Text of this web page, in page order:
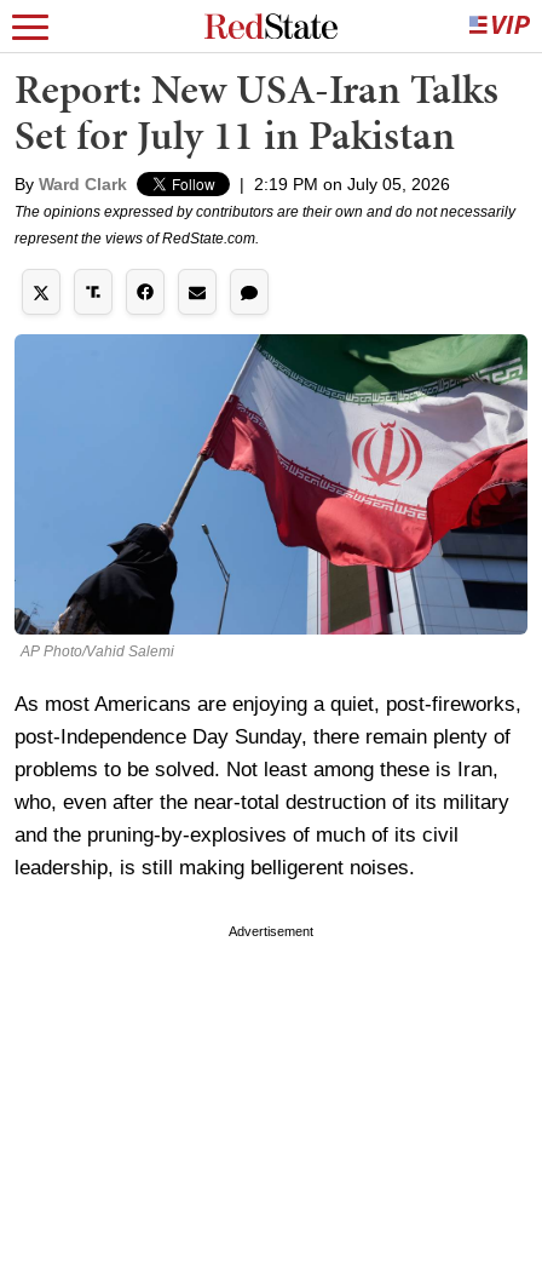
Report: New USA-Iran Talks
Set for July 11 in Pakistan
By Ward Clark | 2:19 PM on July 05, 2026
The opinions expressed by contributors are their own and do not necessarily
represent the views of RedState.com.
AP Photo/Vahid Salemi
As most Americans are enjoying a quiet, post-fireworks,
post-Independence Day Sunday, there remain plenty of
problems to be solved. Not least among these is Iran,
who, even after the near-total destruction of its military
and the pruning-by-explosives of much of its civil
leadership, is still making belligerent noises.
Advertisement